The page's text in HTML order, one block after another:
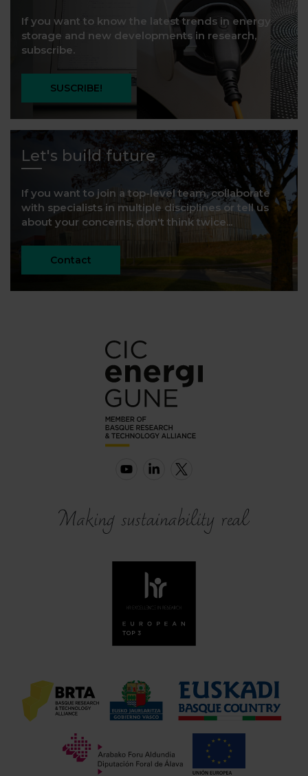
If you want to know the latest trends in energy
storage and new developments in research,
subscribe.
SUSCRIBE!
Let's build future
If you want to join a top-level team, collaborate
with specialists in multiple disciplines or tell us
about your concerns, don't think twice...
Contact